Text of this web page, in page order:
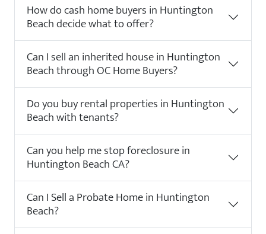
How do cash home buyers in Huntington
Beach decide what to offer?
Can I sell an inherited house in Huntington
Beach through OC Home Buyers?
Do you buy rental properties in Huntington
Beach with tenants?
Can you help me stop foreclosure in
Huntington Beach CA?
Can I Sell a Probate Home in Huntington
Beach?